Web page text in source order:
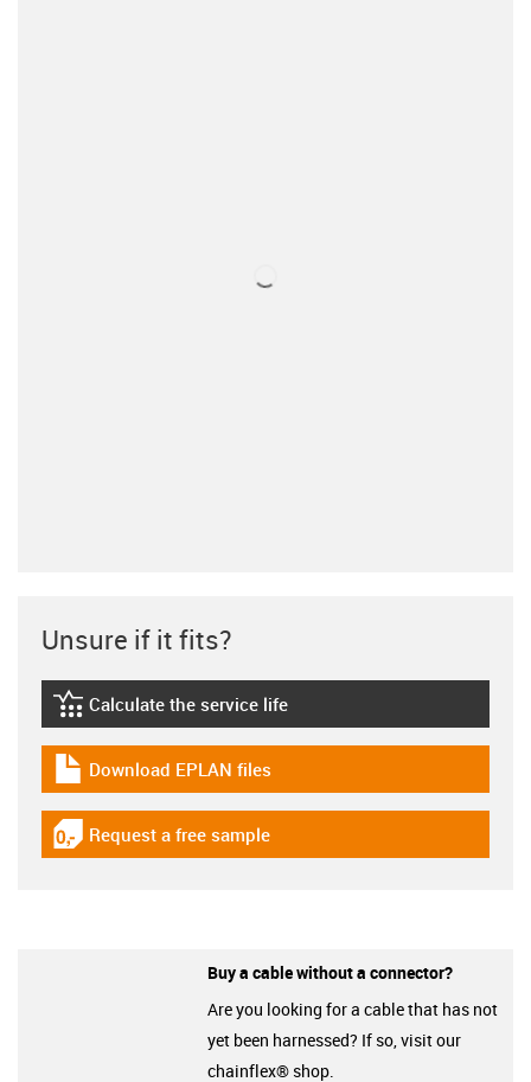
Unsure if it fits?
igus-icon-lebensdauerrechner
Calculate the service life
igus-icon-download-plan
Download EPLAN files
igus-icon-gratismuster
Request a free sample
Buy a cable without a connector?
Are you looking for a cable that has not
yet been harnessed? If so, visit our
chainflex® shop.